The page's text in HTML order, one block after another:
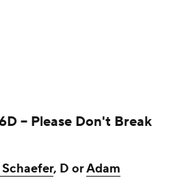
-- Please Don't Break
, D orAdam